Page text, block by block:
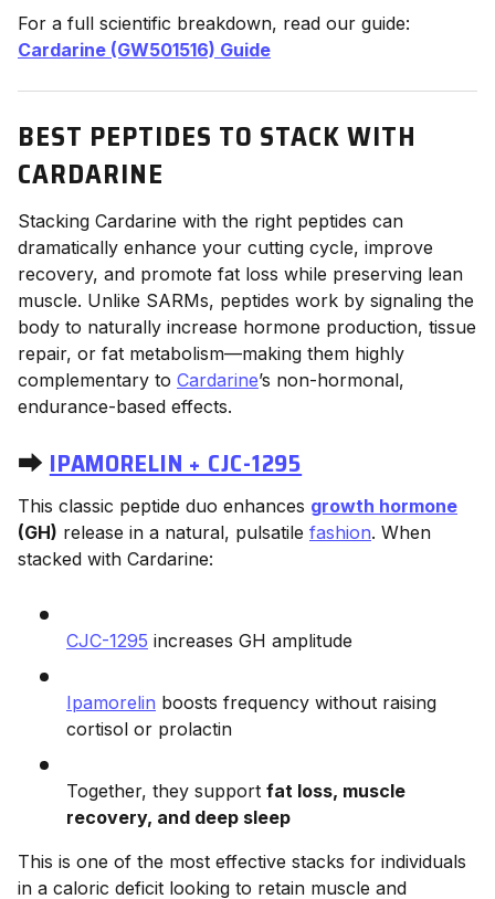
For a full scientific breakdown, read our guide:
Cardarine (GW501516) Guide
BEST PEPTIDES TO STACK WITH
CARDARINE
Stacking Cardarine with the right peptides can
dramatically enhance your cutting cycle, improve
recovery, and promote fat loss while preserving lean
muscle. Unlike SARMs, peptides work by signaling the
body to naturally increase hormone production, tissue
repair, or fat metabolism—making them highly
complementary to Cardarine’s non-hormonal,
endurance-based effects.
⮕IPAMORELIN + CJC-1295
This classic peptide duo enhances growth hormone
(GH) release in a natural, pulsatile fashion. When
stacked with Cardarine:
CJC-1295 increases GH amplitude
Ipamorelin boosts frequency without raising
cortisol or prolactin
Together, they support fat loss, muscle
recovery, and deep sleep
This is one of the most effective stacks for individuals
in a caloric deficit looking to retain muscle and